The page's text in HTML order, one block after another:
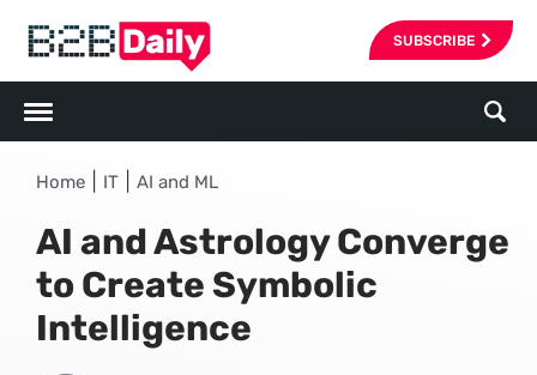
SUBSCRIBE
Home IT AI and ML
AI and Astrology Converge
to Create Symbolic
Intelligence